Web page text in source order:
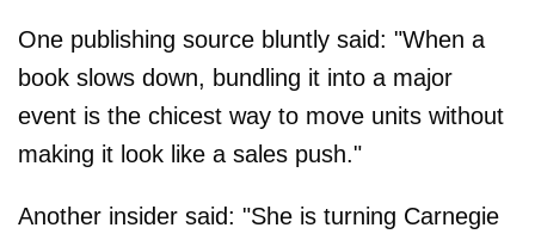
One publishing source bluntly said: "When a
book slows down, bundling it into a major
event is the chicest way to move units without
making it look like a sales push."
Another insider said: "She is turning Carnegie